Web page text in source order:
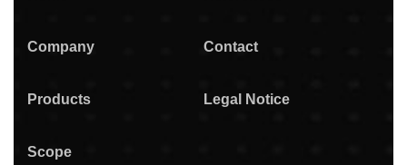
Company Contact
Products Legal Notice
Scope